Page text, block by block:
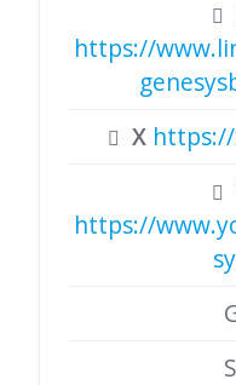
https://
X https://
https://